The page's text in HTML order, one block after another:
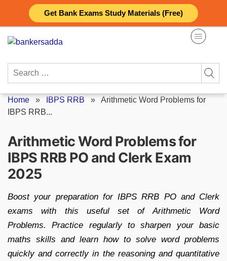
Get Bank Exams Study Materials (Free)
content
Search
Home » IBPS RRB » Arithmetic Word Problems for
IBPS RRB...
Arithmetic Word Problems for
IBPS RRB PO and Clerk Exam
2025
Boost your preparation for IBPS RRB PO and Clerk
exams with this useful set of Arithmetic Word
Problems. Practice regularly to sharpen your basic
maths skills and learn how to solve word problems
quickly and correctly in the reasoning and quantitative